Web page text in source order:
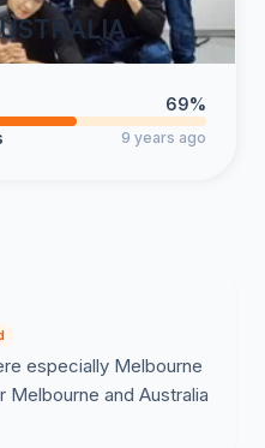
69%
9 years ago
especially Melbourne
and Australia